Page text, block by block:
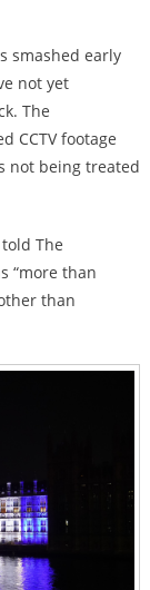
smashed early
not yet
The
CCTV footage
not being treated
The
“more than
than